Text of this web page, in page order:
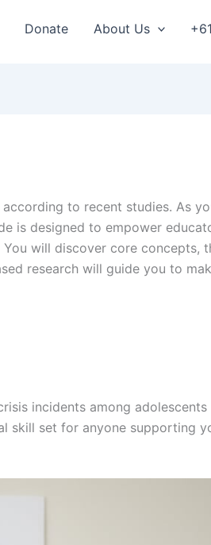
Donate About Us
to recent studies. As
is designed to empower
will discover core concepts,
research will guide you to
incidents among adolescents
skill set for anyone supporting